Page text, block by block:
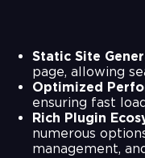
Static Site
page, allowing
Optimized
ensuring fast
Rich Plugin
numerous
management,